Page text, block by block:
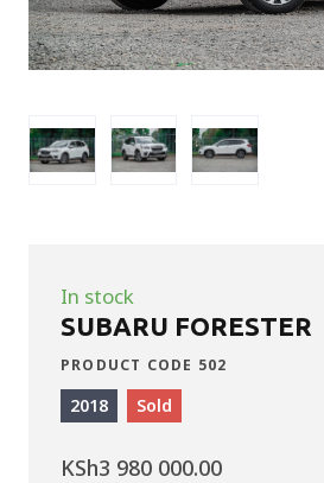
In stock
SUBARU FORESTER
PRODUCT CODE 502
2018 Sold
KSh3 980 000.00